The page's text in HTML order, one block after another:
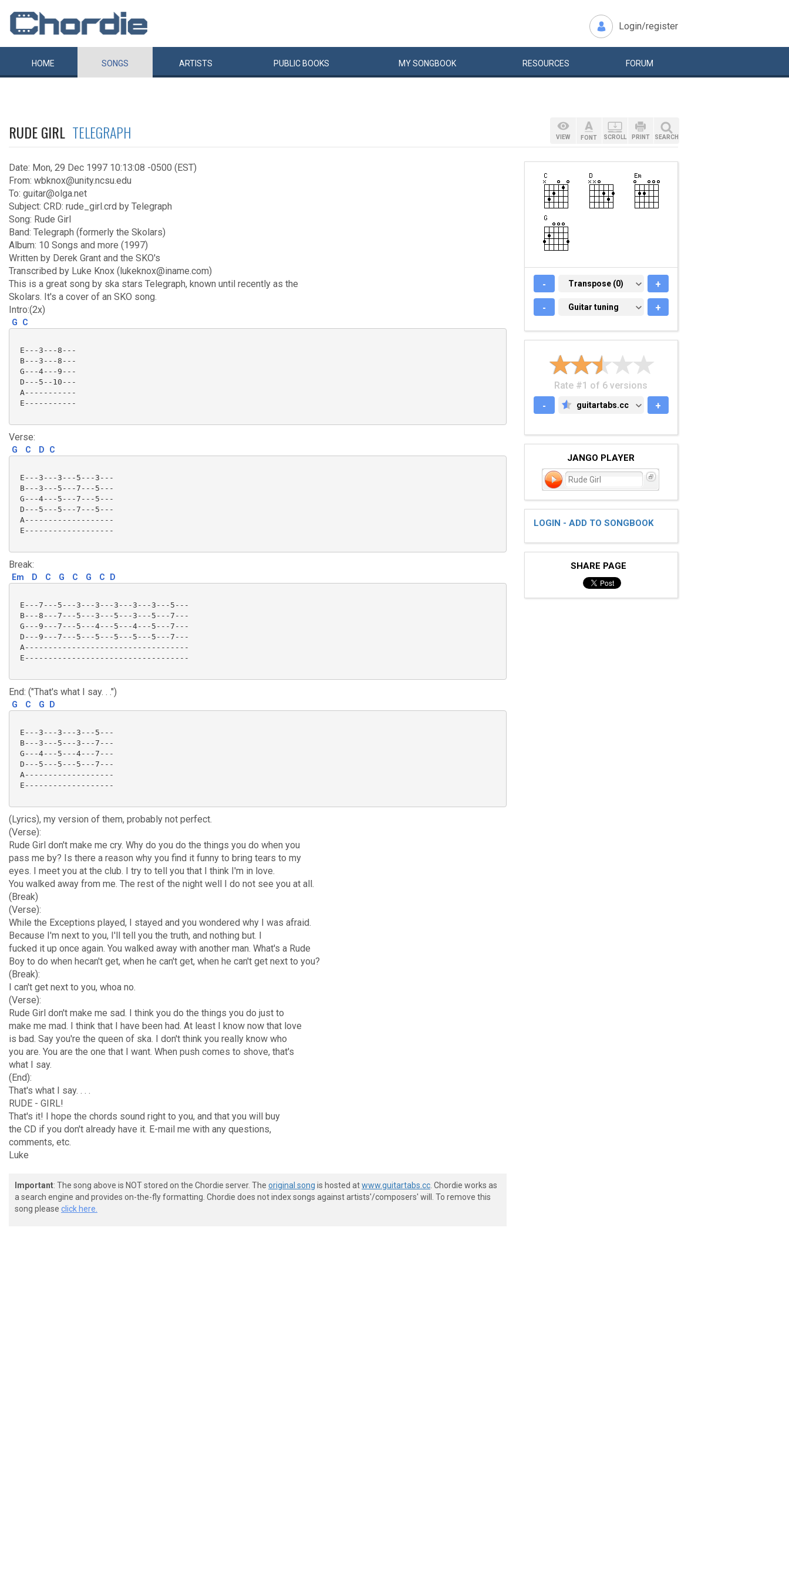
Login/register
HOME SONGS ARTISTS PUBLIC BOOKS MYSONGBOOK RESOURCES FORUM
RUDE GIRL TELEGRAPH
Date: Mon, 29 Dec 1997 10:13:08 -0500 (EST)
From: wbknox@unity.ncsu.edu
To: guitar@olga.net
Subject: CRD: rude_girl.crd by Telegraph
Song: Rude Girl
Band: Telegraph (formerly the Skolars)
Album: 10 Songs and more (1997)
Written by Derek Grant and the SKO's
Transcribed by Luke Knox (lukeknox@iname.com)
This is a great song by ska stars Telegraph, known until recently as the
Skolars. It's a cover of an SKO song.
Intro:(2x)
G C
E---3---8---
B---3---8---
G---4---9---
D---5--10---
A-----------
E-----------
Verse:
G C D C
E---3---3---5---3---
B---3---5---7---5---
G---4---5---7---5---
D---5---5---7---5---
A-------------------
E-------------------
Break:
Em D C G C G C D
E---7---5---3---3---3---3---3---5---
B---8---7---5---3---5---3---5---7---
G---9---7---5---4---5---4---5---7---
D---9---7---5---5---5---5---5---7---
A-----------------------------------
E-----------------------------------
End: ("That's what I say. . .")
G C G D
E---3---3---3---5---
B---3---5---3---7---
G---4---5---4---7---
D---5---5---5---7---
A-------------------
E-------------------
(Lyrics), my version of them, probably not perfect.
(Verse):
Rude Girl don't make me cry. Why do you do the things you do when you
pass me by? Is there a reason why you find it funny to bring tears to my
eyes. I meet you at the club. I try to tell you that I think I'm in love.
You walked away from me. The rest of the night well I do not see you at all.
(Break)
(Verse):
While the Exceptions played, I stayed and you wondered why I was afraid.
Because I'm next to you, I'll tell you the truth, and nothing but. I
fucked it up once again. You walked away with another man. What's a Rude
Boy to do when hecan't get, when he can't get, when he can't get next to you?
(Break):
I can't get next to you, whoa no.
(Verse):
Rude Girl don't make me sad. I think you do the things you do just to
make me mad. I think that I have been had. At least I know now that love
is bad. Say you're the queen of ska. I don't think you really know who
you are. You are the one that I want. When push comes to shove, that's
what I say.
(End):
That's what I say. . . .
RUDE - GIRL!
That's it! I hope the chords sound right to you, and that you will buy
the CD if you don't already have it. E-mail me with any questions,
comments, etc.
Luke
Important: The song above is NOT stored on the Chordie server. The original song is hosted atwww.guitartabs.cc . Chordie works as
a search engine and provides on-the-fly formatting. Chordie does not index songs against artists'/composers' will. To remove this
song please click here.
VIEW FONT SCROLL PRINT SEARCH
- TRANSPOSE (0)
Transpose (0) +
- GUITAR TUNING
Guitar tuning +
Rate #1 of 6 versions
-
GUITARTABS.CC
guitartabs.cc +
JANGO PLAYER
Rude Girl
LOGIN - ADD TO SONGBOOK
SHARE PAGE